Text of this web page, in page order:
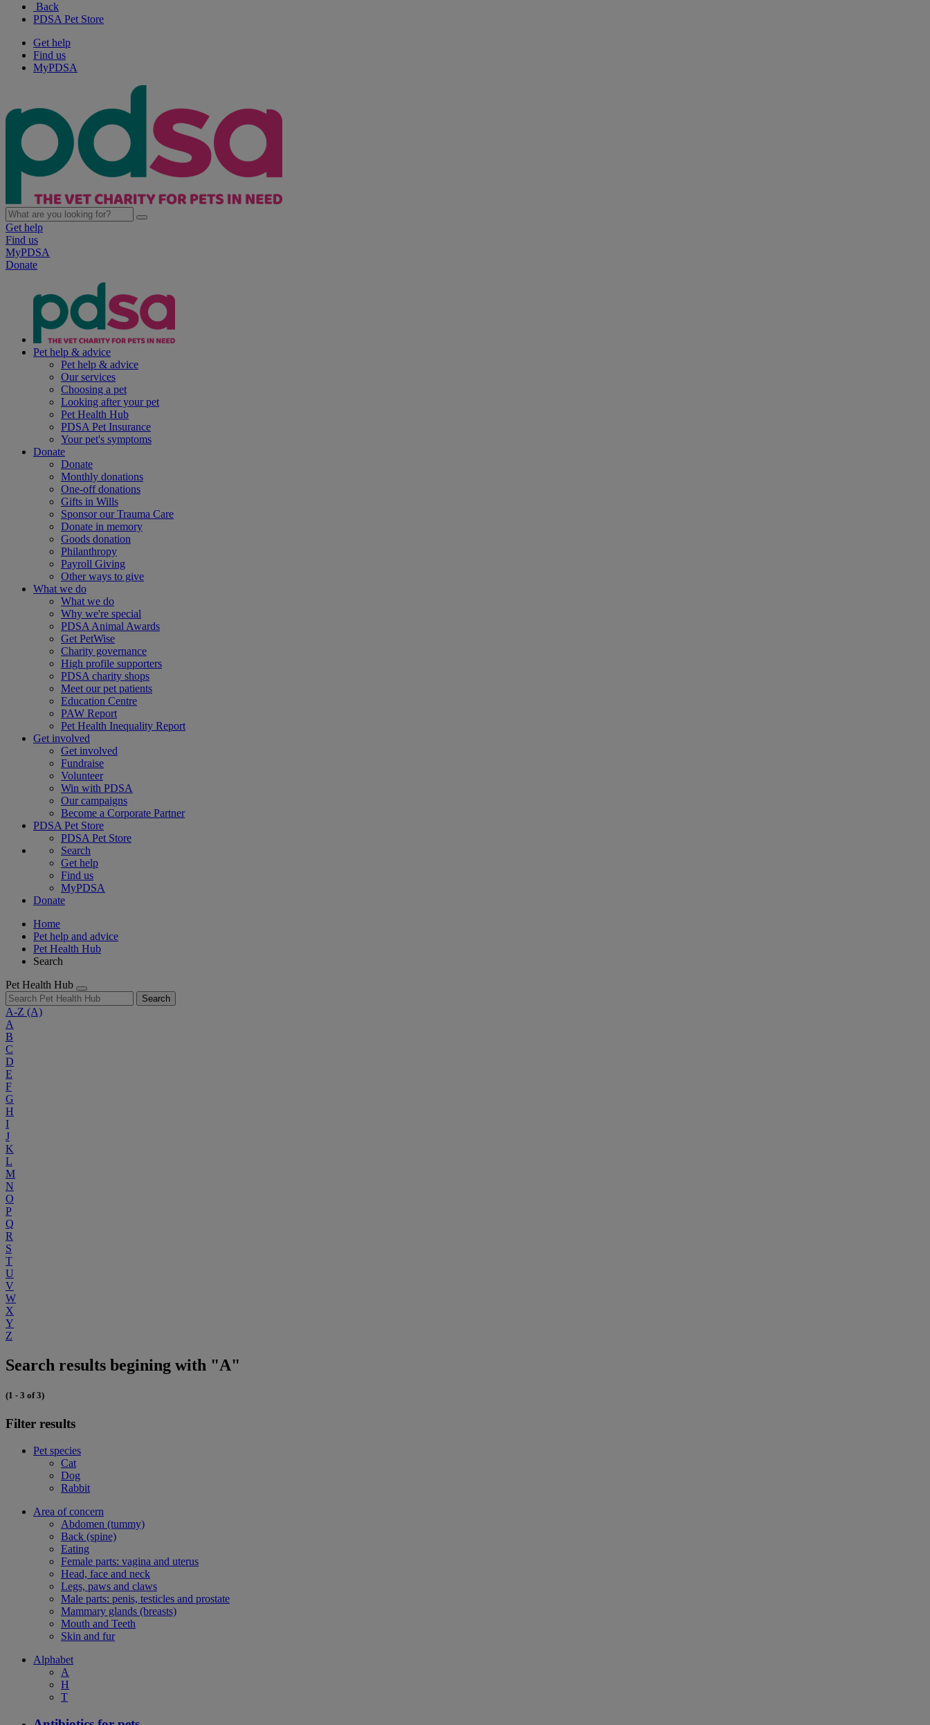
Back
PDSA Pet Store
Get help
Find us
MyPDSA
Get help
Find us
MyPDSA
Donate
Pet help & advice
Pet help & advice
Our services
Choosing a pet
Looking after your pet
Pet Health Hub
PDSA Pet Insurance
Your pet's symptoms
Donate
Donate
Monthly donations
One-off donations
Gifts in Wills
Sponsor our Trauma Care
Donate in memory
Goods donation
Philanthropy
Payroll Giving
Other ways to give
What we do
What we do
Why we're special
PDSA Animal Awards
Get PetWise
Charity governance
High profile supporters
PDSA charity shops
Meet our pet patients
Education Centre
PAW Report
Pet Health Inequality Report
Get involved
Get involved
Fundraise
Volunteer
Win with PDSA
Our campaigns
Become a Corporate Partner
PDSA Pet Store
PDSA Pet Store
Search
Get help
Find us
MyPDSA
Donate
Home
Pet help and advice
Pet Health Hub
Search
Pet Health Hub
Search
A-Z (A)
A
B
C
D
E
F
G
H
I
J
K
L
M
N
O
P
Q
R
S
T
U
V
W
X
Y
Z
Search results begining with "A"
(1 - 3 of 3)
Filter results
Pet species
Cat
Dog
Rabbit
Area of concern
Abdomen (tummy)
Back (spine)
Eating
Female parts: vagina and uterus
Head, face and neck
Legs, paws and claws
Male parts: penis, testicles and prostate
Mammary glands (breasts)
Mouth and Teeth
Skin and fur
Alphabet
A
H
T